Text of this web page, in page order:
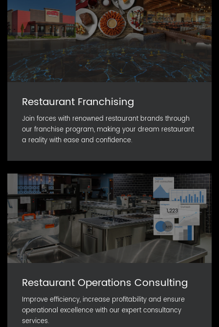
Restaurant Franchising
Join forces with renowned restaurant brands through
our franchise program, making your dream restaurant
a reality with ease and confidence.
Restaurant Operations Consulting
Improve efficiency, increase profitability and ensure
operational excellence with our expert consultancy
services.